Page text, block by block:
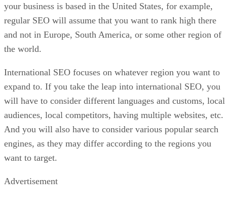
your business is based in the United States, for example,
regular SEO will assume that you want to rank high there
and not in Europe, South America, or some other region of
the world.
International SEO focuses on whatever region you want to
expand to. If you take the leap into international SEO, you
will have to consider different languages and customs, local
audiences, local competitors, having multiple websites, etc.
And you will also have to consider various popular search
engines, as they may differ according to the regions you
want to target.
Advertisement